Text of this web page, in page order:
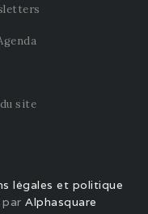
site
légales et politique
Alphasquare